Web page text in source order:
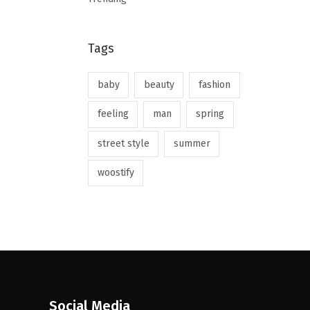
Tags
baby beauty fashion
feeling man spring
street style summer
woostify
Social Media